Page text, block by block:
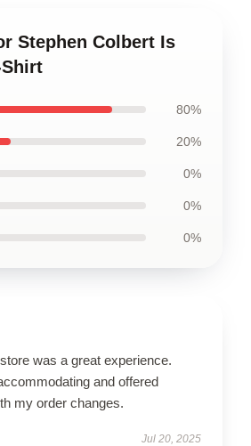
Stephen Colbert Is
80%
20%
0%
0%
0%
was a great experience.
and offered
my order changes.
Jul 20, 2025